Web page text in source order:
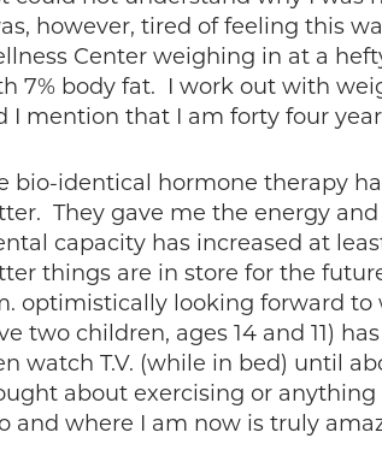
however, tired of feeling this
Center weighing in at a
7% body fat. I work out with
I mention that I am forty four
bio-identical hormone therapy
They gave me the energy
capacity has increased at
things are in store for the
optimistically looking forward
two children, ages 14 and 11)
watch T.V. (while in bed) until
about exercising or
and where I am now is truly